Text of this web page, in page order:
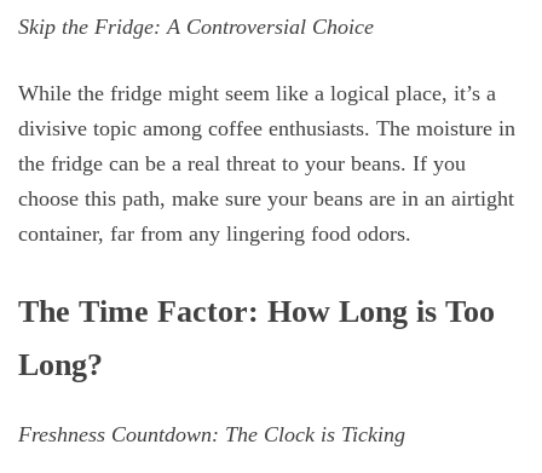
Skip the Fridge: A Controversial Choice
While the fridge might seem like a logical place, it’s a
divisive topic among coffee enthusiasts. The moisture in
the fridge can be a real threat to your beans. If you
choose this path, make sure your beans are in an airtight
container, far from any lingering food odors.
The Time Factor: How Long is Too
Long?
Freshness Countdown: The Clock is Ticking